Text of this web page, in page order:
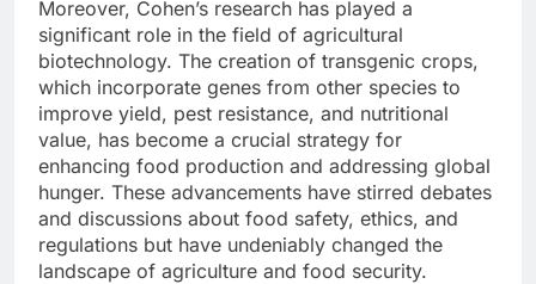
Moreover, Cohen’s research has played a
significant role in the field of agricultural
biotechnology. The creation of transgenic crops,
which incorporate genes from other species to
improve yield, pest resistance, and nutritional
value, has become a crucial strategy for
enhancing food production and addressing global
hunger. These advancements have stirred debates
and discussions about food safety, ethics, and
regulations but have undeniably changed the
landscape of agriculture and food security.